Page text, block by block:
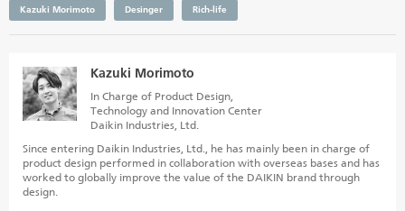
Kazuki Morimoto Desinger Rich-life
Kazuki Morimoto
In Charge of Product Design,
Technology and Innovation Center
Daikin Industries, Ltd.
Since entering Daikin Industries, Ltd., he has mainly been in charge of
product design performed in collaboration with overseas bases and has
worked to globally improve the value of the DAIKIN brand through
design.